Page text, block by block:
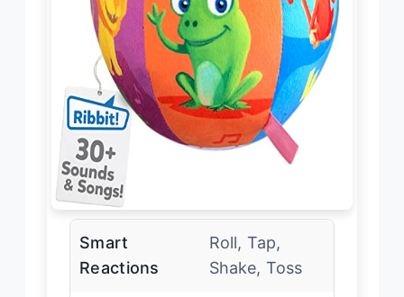
Smart
Reactions
Roll, Tap,
Shake, Toss